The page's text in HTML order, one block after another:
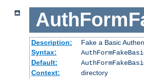
Description:
Fake a Basic
Syntax:
Default:
Context:
directory